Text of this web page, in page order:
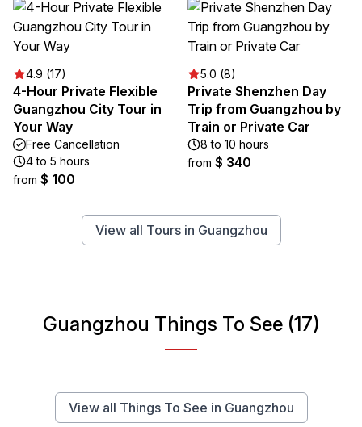
4.9 (17)
4-Hour Private Flexible
Guangzhou City Tour in
Your Way
Free Cancellation
4 to 5 hours
from $ 100
5.0 (8)
Private Shenzhen Day
Trip from Guangzhou by
Train or Private Car
8 to 10 hours
from $ 340
View all Tours in Guangzhou
Guangzhou Things To See (17)
View all Things To See in Guangzhou